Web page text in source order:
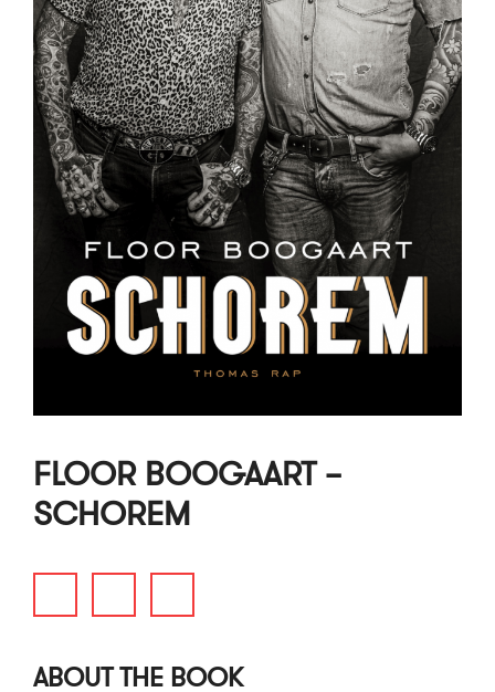
FLOOR BOOGAART –
SCHOREM
ABOUT THE BOOK